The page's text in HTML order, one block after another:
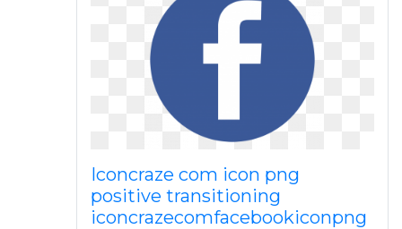
Iconcraze com icon png
positive transitioning
iconcrazecomfacebookiconpng